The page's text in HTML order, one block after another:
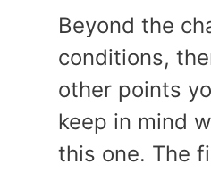
Beyond the
conditions,
other points
keep in mind
this one. The